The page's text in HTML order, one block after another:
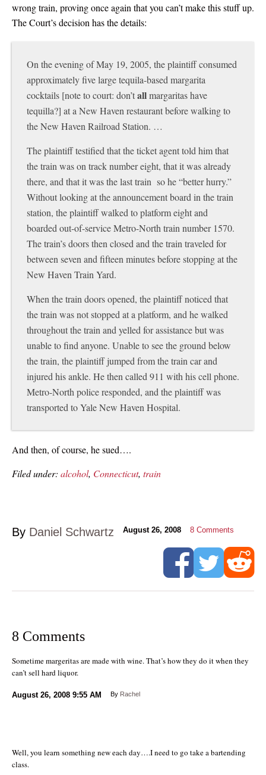
wrong train, proving once again that you can’t make this stuff up.
The Court’s decision has the details:
On the evening of May 19, 2005, the plaintiff consumed
approximately five large tequila-based margarita
cocktails [note to court: don’tallmargaritas have
tequilla?] at a New Haven restaurant before walking to
the New Haven Railroad Station. …
The plaintiff testified that the ticket agent told him that
the train was on track number eight, that it was already
there, and that it was the last train so he “better hurry.”
Without looking at the announcement board in the train
station, the plaintiff walked to platform eight and
boarded out-of-service Metro-North train number 1570.
The train’s doors then closed and the train traveled for
between seven and fifteen minutes before stopping at the
New Haven Train Yard.
When the train doors opened, the plaintiff noticed that
the train was not stopped at a platform, and he walked
throughout the train and yelled for assistance but was
unable to find anyone. Unable to see the ground below
the train, the plaintiff jumped from the train car and
injured his ankle. He then called 911 with his cell phone.
Metro-North police responded, and the plaintiff was
transported to Yale New Haven Hospital.
And then, of course, he sued….
Filed under: alcohol, Connecticut, train
By Daniel Schwartz August 26, 2008 8 Comments
8 Comments
Sometime margeritas are made with wine. That’s how they do it when they
can’t sell hard liquor.
August 26, 2008 9:55 AM By Rachel
Well, you learn something new each day….I need to go take a bartending
class.